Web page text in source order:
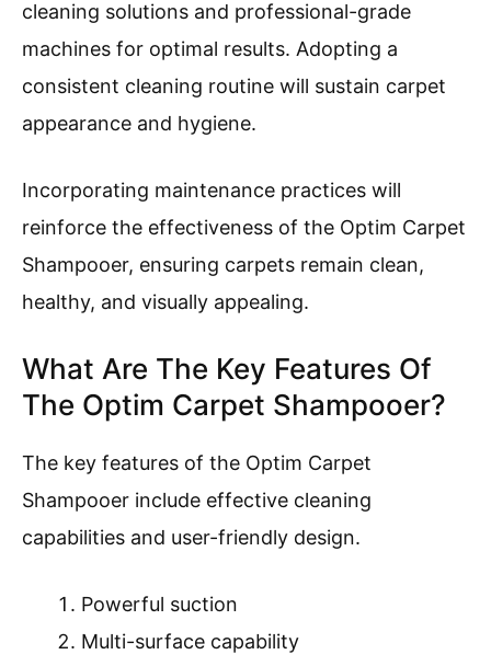
cleaning solutions and professional-grade
machines for optimal results. Adopting a
consistent cleaning routine will sustain carpet
appearance and hygiene.
Incorporating maintenance practices will
reinforce the effectiveness of the Optim Carpet
Shampooer, ensuring carpets remain clean,
healthy, and visually appealing.
What Are The Key Features Of
The Optim Carpet Shampooer?
The key features of the Optim Carpet
Shampooer include effective cleaning
capabilities and user-friendly design.
Powerful suction
Multi-surface capability